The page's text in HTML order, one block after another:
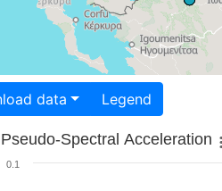
Download data Legend
Pseudo-Spectral Acceleration
0.1